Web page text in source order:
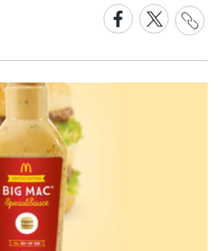
Share
on
Facebook
Share
on
X
Share
Link